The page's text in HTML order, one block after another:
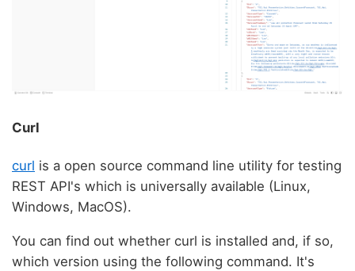
Curl
curl is a open source command line utility for testing
REST API's which is universally available (Linux,
Windows, MacOS).
You can find out whether curl is installed and, if so,
which version using the following command. It's